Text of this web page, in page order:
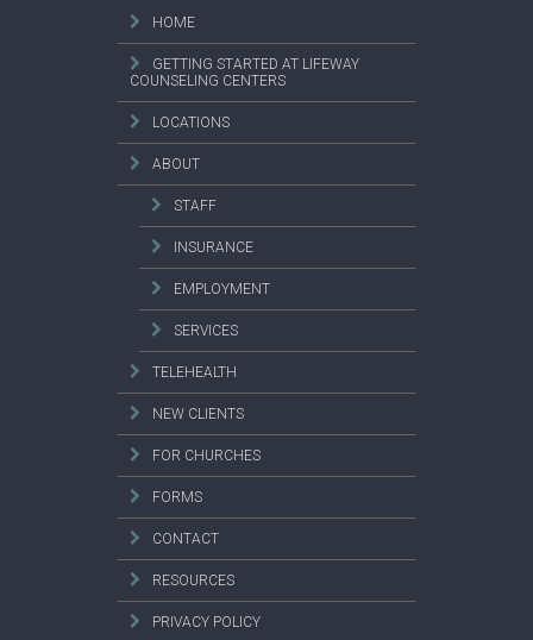
HOME
GETTING STARTED AT LIFEWAY
COUNSELING CENTERS
LOCATIONS
ABOUT
STAFF
INSURANCE
EMPLOYMENT
SERVICES
TELEHEALTH
NEW CLIENTS
FOR CHURCHES
FORMS
CONTACT
RESOURCES
PRIVACY POLICY